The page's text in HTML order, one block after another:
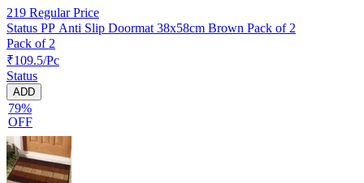
219 Regular Price
Status PP Anti Slip Doormat 38x58cm Brown Pack of 2
Pack of 2
₹109.5/Pc
Status
ADD
79%
OFF